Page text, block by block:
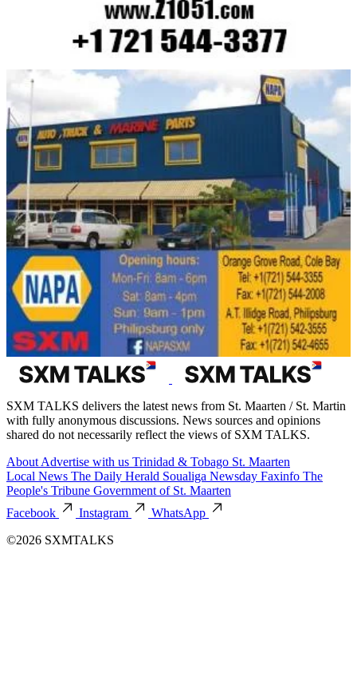
SXM TALKS delivers the latest news from St. Maarten / St. Martin
with fully anonymous discussions. News sources and opinions
shared do not necessarily reflect the views of SXM TALKS.
About Advertise with us Trinidad & Tobago St. Maarten
Local News The Daily Herald Soualiga Newsday Faxinfo The
People's Tribune Government of St. Maarten
Facebook
Instagram
WhatsApp
©2026 SXMTALKS